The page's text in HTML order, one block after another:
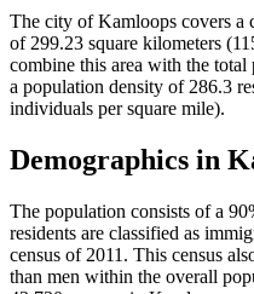
The city of Kamloops covers a
of 299.23 square kilometers
combine this area with the
a population density of 286.3
individuals per square mile).
Demographics in
The population consists of a
residents are classified as
census of 2011. This census
than men within the overall